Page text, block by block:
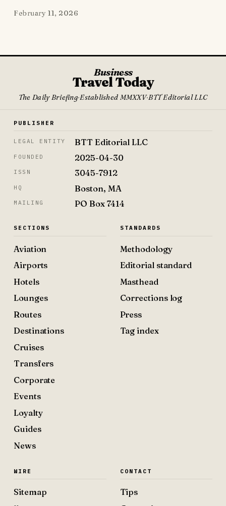
February 11, 2026
Business
Travel Today
The Daily Briefing·Established MMXXV·BTT Editorial LLC
PUBLISHER
LEGAL ENTITY BTT Editorial LLC
FOUNDED 2025-04-30
ISSN 3045-7912
HQ Boston, MA
MAILING PO Box 7414
SECTIONS
Aviation
Airports
Hotels
Lounges
Routes
Destinations
Cruises
Transfers
Corporate
Events
Loyalty
Guides
News
STANDARDS
Methodology
Editorial standard
Masthead
Corrections log
Press
Tag index
WIRE
Sitemap
CONTACT
Tips